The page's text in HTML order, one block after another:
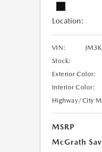
Location:
VIN:
Stock:
Exterior Color:
Interior Color:
Highway/City
MSRP
McGrath